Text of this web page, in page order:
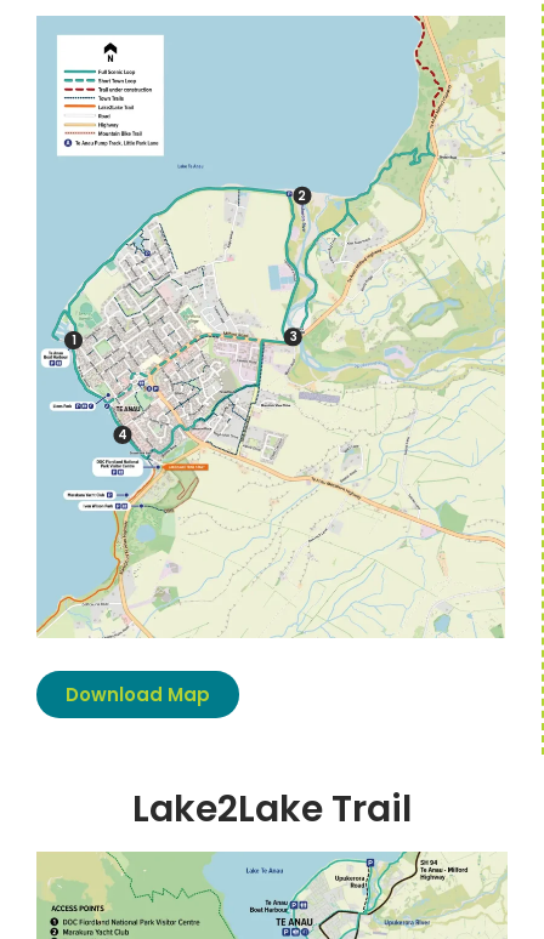
1
2
3
4
Download Map
Lake2Lake Trail